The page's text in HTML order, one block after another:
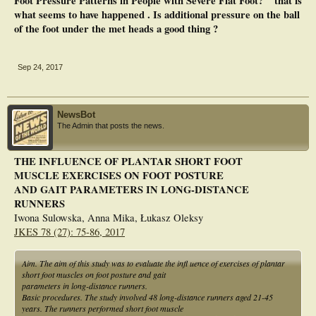
control may directly influence foot function during walking (i.e. plantar
pressure). A power analysis using this data supports the conclusions with a
larger sample of approximately 20-30 people. This pilot data supports the
pursuit of a more rigorous trial of the positive effect of foot exercises in patients
what seems to have happened . Is additional pressure on the ball
of the foot under the met heads a good thing ?
Sep 24, 2017
NewsBot
The Admin that posts the news.
THE INFLUENCE OF PLANTAR SHORT FOOT
MUSCLE EXERCISES ON FOOT POSTURE
AND GAIT PARAMETERS IN LONG-DISTANCE
RUNNERS
Iwona Sulowska, Anna Mika, Łukasz Oleksy
JKES 78 (27): 75-86, 2017
Aim. The aim of this study was to evaluate the infl uence of exercises of plantar
short foot muscles on foot posture and gait
parameters in long-distance runners.
Basic procedures. The study involved 48 long-distance runners aged 21-45
years. The runners performed short foot muscle